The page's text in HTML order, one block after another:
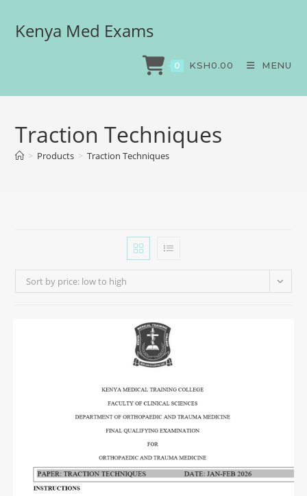
Kenya Med Exams
0 KSH0.00 MENU
Traction Techniques
> Products > Traction Techniques
Sort by price: low to high